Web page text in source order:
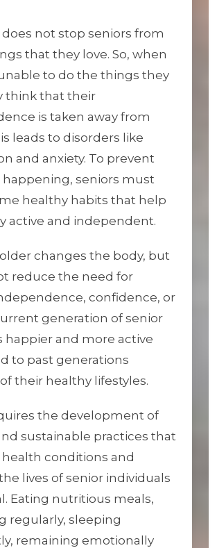
not stop seniors from
that they love. So, when
to do the things they
think that their
is taken away from
leads to disorders like
and anxiety. To prevent
seniors must
healthy habits that help
active and independent.
changes the body, but
reduce the need for
confidence, or
generation of senior
happier and more active
to past generations
their healthy lifestyles.
the development of
sustainable practices that
conditions and
lives of senior individuals
Eating nutritious meals,
regularly, sleeping
remaining emotionally